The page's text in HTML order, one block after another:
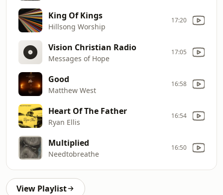
King Of Kings
Hillsong Worship
17:20
Vision Christian Radio
Messages of Hope
17:05
Good
Matthew West
16:58
Heart Of The Father
Ryan Ellis
16:54
Multiplied
Needtobreathe
16:50
View Playlist